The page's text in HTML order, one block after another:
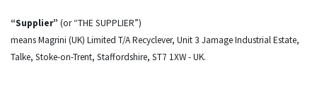
“Supplier” (or “THE SUPPLIER”)
means Magrini (UK) Limited T/A Recyclever, Unit 3 Jamage Industrial Estate,
Talke, Stoke-on-Trent, Staffordshire, ST7 1XW - UK.